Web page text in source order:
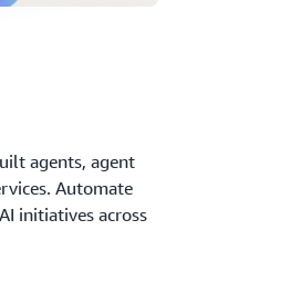
agents, agent
Automate
initiatives across